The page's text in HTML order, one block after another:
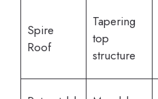
Spire
Roof
Tapering
top
structure